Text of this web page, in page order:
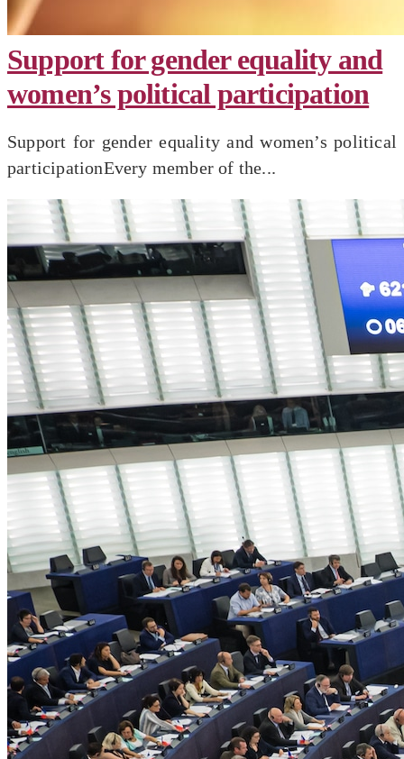
Support for gender equality and
women’s political participation
Support for gender equality and women’s political
participationEvery member of the...